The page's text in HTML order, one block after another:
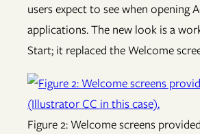
users expect to see when opening
applications. The new look is a
Start; it replaced the Welcome
Figure 2: Welcome screens